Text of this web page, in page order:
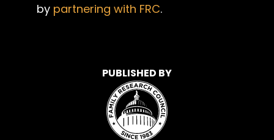
by partnering with FRC.
PUBLISHED BY